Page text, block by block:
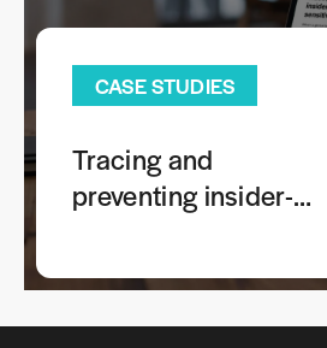
CASE STUDIES
Tracing and
preventing insider-
information